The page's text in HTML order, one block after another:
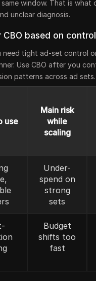
window. That is what
unclear diagnosis.
CBO based on
need tight ad-set control
Use CBO after you
patterns across ad sets.
use
Main risk
while
scaling
Under-
spend on
strong
sets
Budget
shifts too
fast